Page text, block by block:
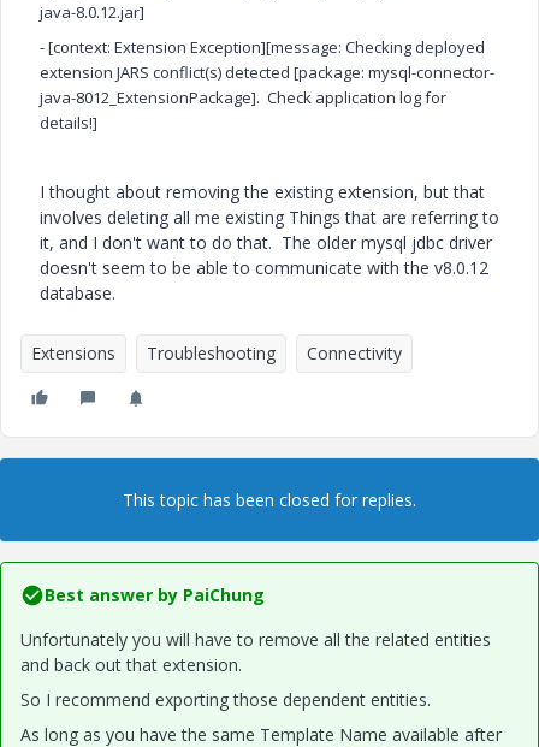
java-8.0.12.jar]
- [context: Extension Exception][message: Checking deployed
extension JARS conflict(s) detected [package: mysql-connector-
java-8012_ExtensionPackage]. Check application log for
details!]
I thought about removing the existing extension, but that
involves deleting all me existing Things that are referring to
it, and I don't want to do that. The older mysql jdbc driver
doesn't seem to be able to communicate with the v8.0.12
database.
Extensions Troubleshooting Connectivity
This topic has been closed for replies.
Best answer by PaiChung
Unfortunately you will have to remove all the related entities
and back out that extension.
So I recommend exporting those dependent entities.
As long as you have the same Template Name available after